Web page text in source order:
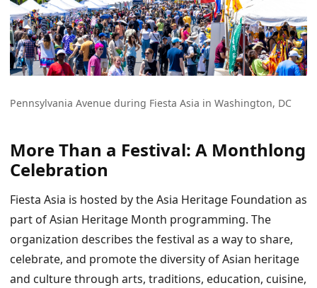
Pennsylvania Avenue during Fiesta Asia in Washington, DC
More Than a Festival: A Monthlong
Celebration
Fiesta Asia is hosted by the Asia Heritage Foundation as
part of Asian Heritage Month programming. The
organization describes the festival as a way to share,
celebrate, and promote the diversity of Asian heritage
and culture through arts, traditions, education, cuisine,